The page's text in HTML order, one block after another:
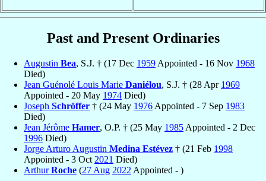
Past and Present Ordinaries
Augustin Bea, S.J. † (17 Dec 1959 Appointed - 16 Nov 1968
Died)
Jean Guénolé Louis Marie Daniélou, S.J. † (28 Apr 1969
Appointed - 20 May 1974 Died)
Joseph Schröffer † (24 May 1976 Appointed - 7 Sep 1983
Died)
Jean Jérôme Hamer, O.P. † (25 May 1985 Appointed - 2 Dec
1996 Died)
Jorge Arturo Augustin Medina Estévez † (21 Feb 1998
Appointed - 3 Oct 2021 Died)
ArthurRoche (27 Aug 2022 Appointed - )